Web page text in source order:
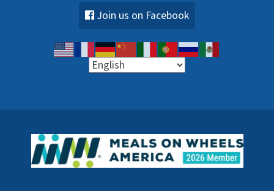
Join us on Facebook